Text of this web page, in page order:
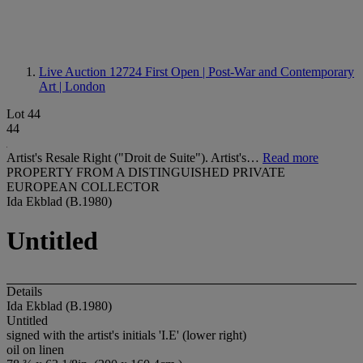
Live Auction 12724 First Open | Post-War and Contemporary
Art | London
Lot 44
44
Artist's Resale Right ("Droit de Suite"). Artist's… Read more
PROPERTY FROM A DISTINGUISHED PRIVATE
EUROPEAN COLLECTOR
Ida Ekblad (B.1980)
Untitled
Details
Ida Ekblad (B.1980)
Untitled
signed with the artist's initials 'I.E' (lower right)
oil on linen